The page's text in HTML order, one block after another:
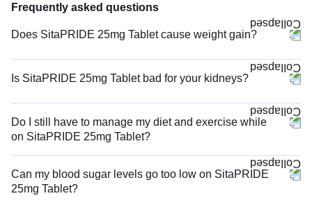
Frequently asked questions
Does SitaPRIDE 25mg Tablet cause weight gain?
Is SitaPRIDE 25mg Tablet bad for your kidneys?
Do I still have to manage my diet and exercise while
on SitaPRIDE 25mg Tablet?
Can my blood sugar levels go too low on SitaPRIDE
25mg Tablet?